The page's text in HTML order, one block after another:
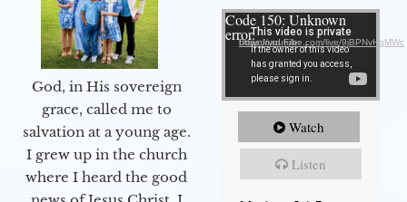
God, in His sovereign
grace, called me to
salvation at a young age.
I grew up in the church
where I heard the good
Video Player
Code 150: Unknown
error.Download File: https://youtube.com/live/9jBPNvHqMWc
Watch
Listen